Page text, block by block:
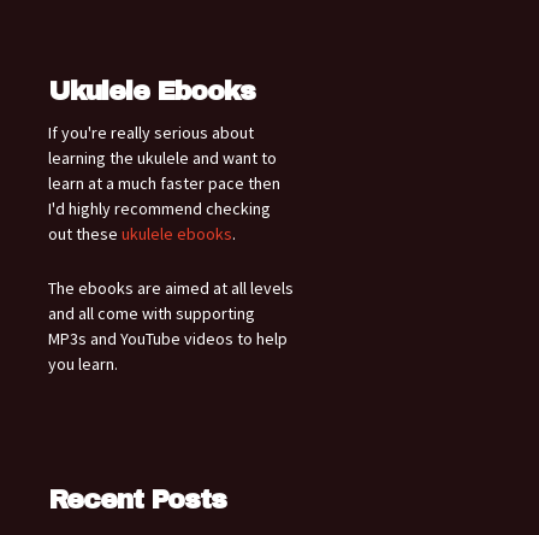
Ukulele Ebooks
If you're really serious about
learning the ukulele and want to
learn at a much faster pace then
I'd highly recommend checking
out these ukulele ebooks.
The ebooks are aimed at all levels
and all come with supporting
MP3s and YouTube videos to help
you learn.
Recent Posts